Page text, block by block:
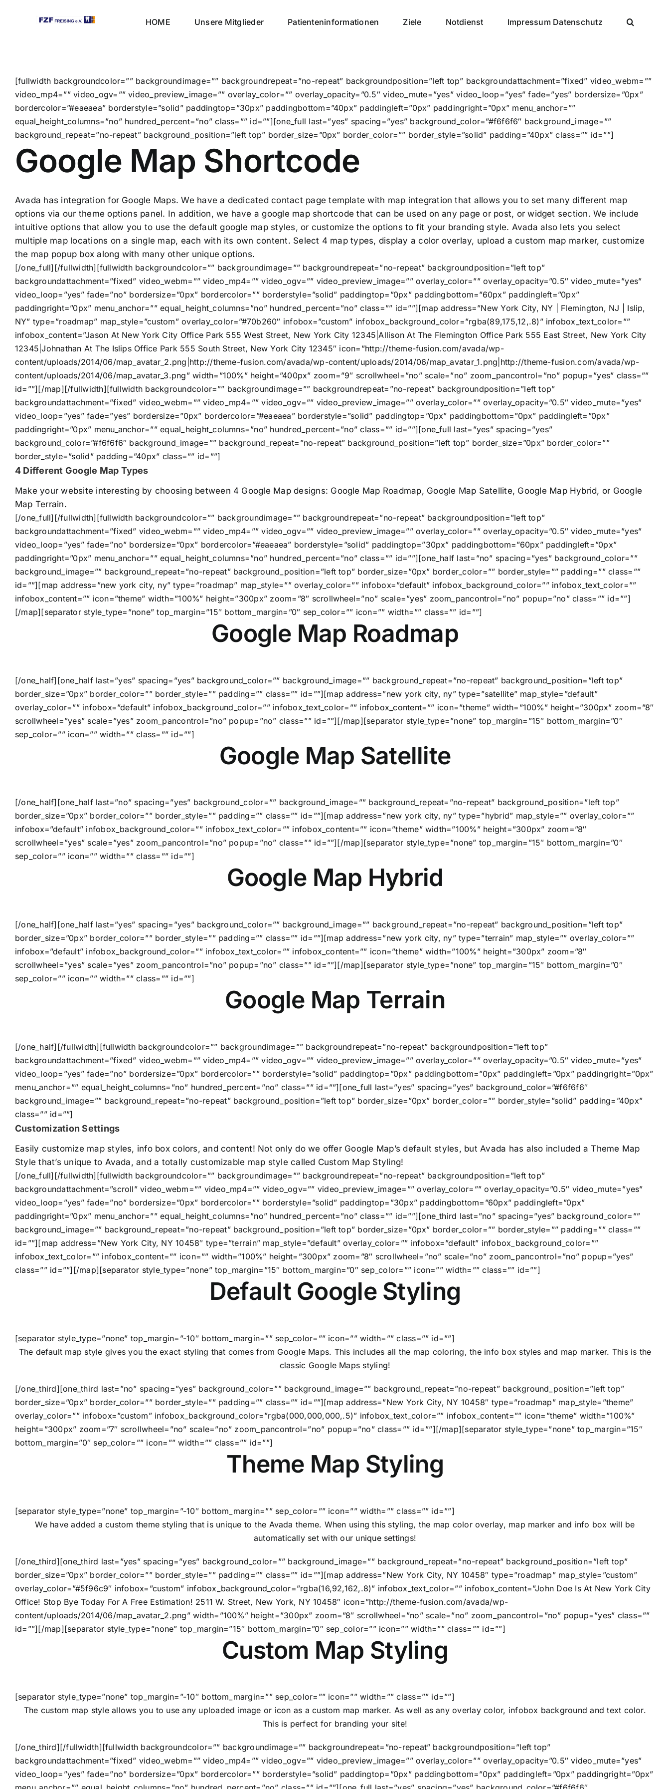
HOME Unsere Mitglieder Patienteninformationen Ziele Notdienst Impressum Datenschutz
[fullwidth backgroundcolor=”” backgroundimage=”” backgroundrepeat=”no-repeat” backgroundposition=”left top” backgroundattachment=”fixed” video_webm=””
video_mp4=”” video_ogv=”” video_preview_image=”” overlay_color=”” overlay_opacity=”0.5″ video_mute=”yes” video_loop=”yes” fade=”yes” bordersize=”0px”
bordercolor=”#eaeaea” borderstyle=”solid” paddingtop=”30px” paddingbottom=”40px” paddingleft=”0px” paddingright=”0px” menu_anchor=””
equal_height_columns=”no” hundred_percent=”no” class=”” id=””][one_full last=”yes” spacing=”yes” background_color=”#f6f6f6″ background_image=””
background_repeat=”no-repeat” background_position=”left top” border_size=”0px” border_color=”” border_style=”solid” padding=”40px” class=”” id=””]
Google Map Shortcode
Avada has integration for Google Maps. We have a dedicated contact page template with map integration that allows you to set many different map
options via our theme options panel. In addition, we have a google map shortcode that can be used on any page or post, or widget section. We include
intuitive options that allow you to use the default google map styles, or customize the options to fit your branding style. Avada also lets you select
multiple map locations on a single map, each with its own content. Select 4 map types, display a color overlay, upload a custom map marker, customize
the map popup box along with many other unique options.
[/one_full][/fullwidth][fullwidth backgroundcolor=”” backgroundimage=”” backgroundrepeat=”no-repeat” backgroundposition=”left top”
backgroundattachment=”fixed” video_webm=”” video_mp4=”” video_ogv=”” video_preview_image=”” overlay_color=”” overlay_opacity=”0.5″ video_mute=”yes”
video_loop=”yes” fade=”no” bordersize=”0px” bordercolor=”” borderstyle=”solid” paddingtop=”0px” paddingbottom=”60px” paddingleft=”0px”
paddingright=”0px” menu_anchor=”” equal_height_columns=”no” hundred_percent=”no” class=”” id=””][map address=”New York City, NY | Flemington, NJ | Islip,
NY” type=”roadmap” map_style=”custom” overlay_color=”#70b260″ infobox=”custom” infobox_background_color=”rgba(89,175,12,.8)” infobox_text_color=””
infobox_content=”Jason At New York City Office Park 555 West Street, New York City 12345|Allison At The Flemington Office Park 555 East Street, New York City
12345|Johnathan At The Islips Office Park 555 South Street, New York City 12345″ icon=”http://theme-fusion.com/avada/wp-
content/uploads/2014/06/map_avatar_2.png|http://theme-fusion.com/avada/wp-content/uploads/2014/06/map_avatar_1.png|http://theme-fusion.com/avada/wp-
content/uploads/2014/06/map_avatar_3.png” width=”100%” height=”400px” zoom=”9″ scrollwheel=”no” scale=”no” zoom_pancontrol=”no” popup=”yes” class=””
id=””][/map][/fullwidth][fullwidth backgroundcolor=”” backgroundimage=”” backgroundrepeat=”no-repeat” backgroundposition=”left top”
backgroundattachment=”fixed” video_webm=”” video_mp4=”” video_ogv=”” video_preview_image=”” overlay_color=”” overlay_opacity=”0.5″ video_mute=”yes”
video_loop=”yes” fade=”yes” bordersize=”0px” bordercolor=”#eaeaea” borderstyle=”solid” paddingtop=”0px” paddingbottom=”0px” paddingleft=”0px”
paddingright=”0px” menu_anchor=”” equal_height_columns=”no” hundred_percent=”no” class=”” id=””][one_full last=”yes” spacing=”yes”
background_color=”#f6f6f6″ background_image=”” background_repeat=”no-repeat” background_position=”left top” border_size=”0px” border_color=””
border_style=”solid” padding=”40px” class=”” id=””]
4 Different Google Map Types
Make your website interesting by choosing between 4 Google Map designs: Google Map Roadmap, Google Map Satellite, Google Map Hybrid, or Google
Map Terrain.
[/one_full][/fullwidth][fullwidth backgroundcolor=”” backgroundimage=”” backgroundrepeat=”no-repeat” backgroundposition=”left top”
backgroundattachment=”fixed” video_webm=”” video_mp4=”” video_ogv=”” video_preview_image=”” overlay_color=”” overlay_opacity=”0.5″ video_mute=”yes”
video_loop=”yes” fade=”no” bordersize=”0px” bordercolor=”#eaeaea” borderstyle=”solid” paddingtop=”30px” paddingbottom=”60px” paddingleft=”0px”
paddingright=”0px” menu_anchor=”” equal_height_columns=”no” hundred_percent=”no” class=”” id=””][one_half last=”no” spacing=”yes” background_color=””
background_image=”” background_repeat=”no-repeat” background_position=”left top” border_size=”0px” border_color=”” border_style=”” padding=”” class=””
id=””][map address=”new york city, ny” type=”roadmap” map_style=”” overlay_color=”” infobox=”default” infobox_background_color=”” infobox_text_color=””
infobox_content=”” icon=”theme” width=”100%” height=”300px” zoom=”8″ scrollwheel=”no” scale=”yes” zoom_pancontrol=”no” popup=”no” class=”” id=””]
[/map][separator style_type=”none” top_margin=”15″ bottom_margin=”0″ sep_color=”” icon=”” width=”” class=”” id=””]
Google Map Roadmap
[/one_half][one_half last=”yes” spacing=”yes” background_color=”” background_image=”” background_repeat=”no-repeat” background_position=”left top”
border_size=”0px” border_color=”” border_style=”” padding=”” class=”” id=””][map address=”new york city, ny” type=”satellite” map_style=”default”
overlay_color=”” infobox=”default” infobox_background_color=”” infobox_text_color=”” infobox_content=”” icon=”theme” width=”100%” height=”300px” zoom=”8″
scrollwheel=”yes” scale=”yes” zoom_pancontrol=”no” popup=”no” class=”” id=””][/map][separator style_type=”none” top_margin=”15″ bottom_margin=”0″
sep_color=”” icon=”” width=”” class=”” id=””]
Google Map Satellite
[/one_half][one_half last=”no” spacing=”yes” background_color=”” background_image=”” background_repeat=”no-repeat” background_position=”left top”
border_size=”0px” border_color=”” border_style=”” padding=”” class=”” id=””][map address=”new york city, ny” type=”hybrid” map_style=”” overlay_color=””
infobox=”default” infobox_background_color=”” infobox_text_color=”” infobox_content=”” icon=”theme” width=”100%” height=”300px” zoom=”8″
scrollwheel=”yes” scale=”yes” zoom_pancontrol=”no” popup=”no” class=”” id=””][/map][separator style_type=”none” top_margin=”15″ bottom_margin=”0″
sep_color=”” icon=”” width=”” class=”” id=””]
Google Map Hybrid
[/one_half][one_half last=”yes” spacing=”yes” background_color=”” background_image=”” background_repeat=”no-repeat” background_position=”left top”
border_size=”0px” border_color=”” border_style=”” padding=”” class=”” id=””][map address=”new york city, ny” type=”terrain” map_style=”” overlay_color=””
infobox=”default” infobox_background_color=”” infobox_text_color=”” infobox_content=”” icon=”theme” width=”100%” height=”300px” zoom=”8″
scrollwheel=”yes” scale=”yes” zoom_pancontrol=”no” popup=”no” class=”” id=””][/map][separator style_type=”none” top_margin=”15″ bottom_margin=”0″
sep_color=”” icon=”” width=”” class=”” id=””]
Google Map Terrain
[/one_half][/fullwidth][fullwidth backgroundcolor=”” backgroundimage=”” backgroundrepeat=”no-repeat” backgroundposition=”left top”
backgroundattachment=”fixed” video_webm=”” video_mp4=”” video_ogv=”” video_preview_image=”” overlay_color=”” overlay_opacity=”0.5″ video_mute=”yes”
video_loop=”yes” fade=”no” bordersize=”0px” bordercolor=”” borderstyle=”solid” paddingtop=”0px” paddingbottom=”0px” paddingleft=”0px” paddingright=”0px”
menu_anchor=”” equal_height_columns=”no” hundred_percent=”no” class=”” id=””][one_full last=”yes” spacing=”yes” background_color=”#f6f6f6″
background_image=”” background_repeat=”no-repeat” background_position=”left top” border_size=”0px” border_color=”” border_style=”solid” padding=”40px”
class=”” id=””]
Customization Settings
Easily customize map styles, info box colors, and content! Not only do we offer Google Map’s default styles, but Avada has also included a Theme Map
Style that’s unique to Avada, and a totally customizable map style called Custom Map Styling!
[/one_full][/fullwidth][fullwidth backgroundcolor=”” backgroundimage=”” backgroundrepeat=”no-repeat” backgroundposition=”left top”
backgroundattachment=”scroll” video_webm=”” video_mp4=”” video_ogv=”” video_preview_image=”” overlay_color=”” overlay_opacity=”0.5″ video_mute=”yes”
video_loop=”yes” fade=”no” bordersize=”0px” bordercolor=”” borderstyle=”solid” paddingtop=”30px” paddingbottom=”60px” paddingleft=”0px”
paddingright=”0px” menu_anchor=”” equal_height_columns=”no” hundred_percent=”no” class=”” id=””][one_third last=”no” spacing=”yes” background_color=””
background_image=”” background_repeat=”no-repeat” background_position=”left top” border_size=”0px” border_color=”” border_style=”” padding=”” class=””
id=””][map address=”New York City, NY 10458″ type=”terrain” map_style=”default” overlay_color=”” infobox=”default” infobox_background_color=””
infobox_text_color=”” infobox_content=”” icon=”” width=”100%” height=”300px” zoom=”8″ scrollwheel=”no” scale=”no” zoom_pancontrol=”no” popup=”yes”
class=”” id=””][/map][separator style_type=”none” top_margin=”15″ bottom_margin=”0″ sep_color=”” icon=”” width=”” class=”” id=””]
Default Google Styling
[separator style_type=”none” top_margin=”-10″ bottom_margin=”” sep_color=”” icon=”” width=”” class=”” id=””]
The default map style gives you the exact styling that comes from Google Maps. This includes all the map coloring, the info box styles and map marker. This is the
classic Google Maps styling!
[/one_third][one_third last=”no” spacing=”yes” background_color=”” background_image=”” background_repeat=”no-repeat” background_position=”left top”
border_size=”0px” border_color=”” border_style=”” padding=”” class=”” id=””][map address=”New York City, NY 10458″ type=”roadmap” map_style=”theme”
overlay_color=”” infobox=”custom” infobox_background_color=”rgba(000,000,000,.5)” infobox_text_color=”” infobox_content=”” icon=”theme” width=”100%”
height=”300px” zoom=”7″ scrollwheel=”no” scale=”no” zoom_pancontrol=”no” popup=”no” class=”” id=””][/map][separator style_type=”none” top_margin=”15″
bottom_margin=”0″ sep_color=”” icon=”” width=”” class=”” id=””]
Theme Map Styling
[separator style_type=”none” top_margin=”-10″ bottom_margin=”” sep_color=”” icon=”” width=”” class=”” id=””]
We have added a custom theme styling that is unique to the Avada theme. When using this styling, the map color overlay, map marker and info box will be
automatically set with our unique settings!
[/one_third][one_third last=”yes” spacing=”yes” background_color=”” background_image=”” background_repeat=”no-repeat” background_position=”left top”
border_size=”0px” border_color=”” border_style=”” padding=”” class=”” id=””][map address=”New York City, NY 10458″ type=”roadmap” map_style=”custom”
overlay_color=”#5f96c9″ infobox=”custom” infobox_background_color=”rgba(16,92,162,.8)” infobox_text_color=”” infobox_content=”John Doe Is At New York City
Office! Stop Bye Today For A Free Estimation! 2511 W. Street, New York, NY 10458″ icon=”http://theme-fusion.com/avada/wp-
content/uploads/2014/06/map_avatar_2.png” width=”100%” height=”300px” zoom=”8″ scrollwheel=”no” scale=”no” zoom_pancontrol=”no” popup=”yes” class=””
id=””][/map][separator style_type=”none” top_margin=”15″ bottom_margin=”0″ sep_color=”” icon=”” width=”” class=”” id=””]
Custom Map Styling
[separator style_type=”none” top_margin=”-10″ bottom_margin=”” sep_color=”” icon=”” width=”” class=”” id=””]
The custom map style allows you to use any uploaded image or icon as a custom map marker. As well as any overlay color, infobox background and text color.
This is perfect for branding your site!
[/one_third][/fullwidth][fullwidth backgroundcolor=”” backgroundimage=”” backgroundrepeat=”no-repeat” backgroundposition=”left top”
backgroundattachment=”fixed” video_webm=”” video_mp4=”” video_ogv=”” video_preview_image=”” overlay_color=”” overlay_opacity=”0.5″ video_mute=”yes”
video_loop=”yes” fade=”no” bordersize=”0px” bordercolor=”” borderstyle=”solid” paddingtop=”0px” paddingbottom=”0px” paddingleft=”0px” paddingright=”0px”